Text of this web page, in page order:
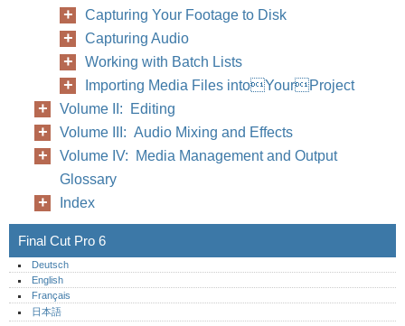
Capturing Your Footage to Disk
Capturing Audio
Working with Batch Lists
Importing Media Files intoYourProject
Volume II: Editing
Volume III: Audio Mixing and Effects
Volume IV: Media Management and Output
Glossary
Index
Final Cut Pro 6
Deutsch
English
Français
日本語